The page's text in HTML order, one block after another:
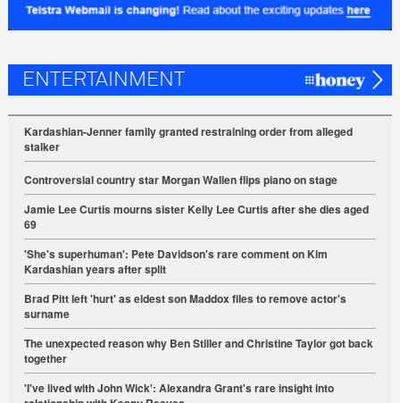
ENTERTAINMENT
Kardashian-Jenner family granted restraining order from alleged
stalker
Controversial country star Morgan Wallen flips piano on stage
Jamie Lee Curtis mourns sister Kelly Lee Curtis after she dies aged
69
'She's superhuman': Pete Davidson's rare comment on Kim
Kardashian years after split
Brad Pitt left 'hurt' as eldest son Maddox files to remove actor's
surname
The unexpected reason why Ben Stiller and Christine Taylor got back
together
'I've lived with John Wick': Alexandra Grant's rare insight into